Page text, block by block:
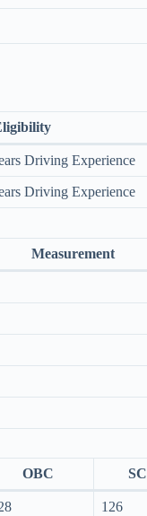
Driving Experience
Driving Experience
Measurement
OBC SC
126